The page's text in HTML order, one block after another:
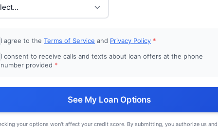
I agree to the Terms of Service and Privacy Policy *
I consent to receive calls and texts about loan offers at the phone
number provided *
See My Loan Options
your options won't affect your credit score. By submitting, you authorize us